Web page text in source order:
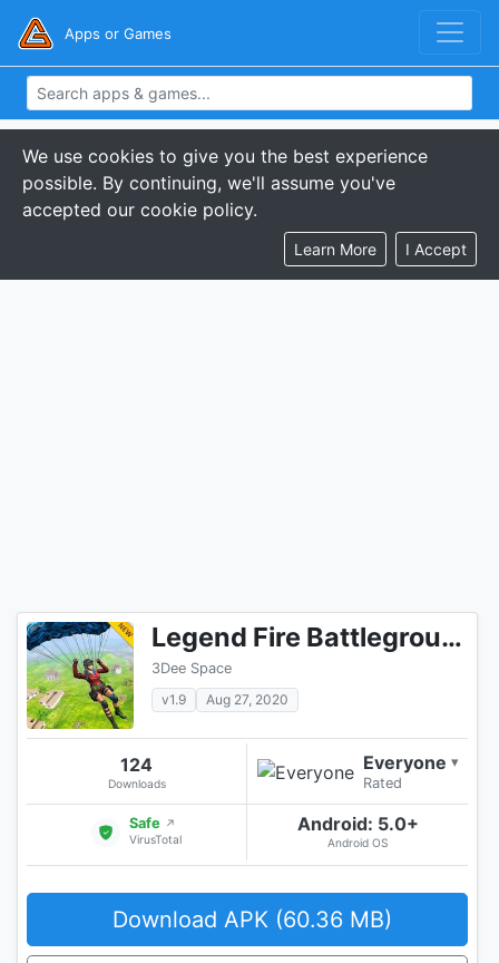
Apps or Games
We use cookies to give you the best experience
possible. By continuing, we'll assume you've
accepted our cookie policy.
Learn More I Accept
Legend Fire Battleground Shooting Game
3Dee Space
v1.9
Aug 27, 2020
124
Downloads
Everyone ▾
Rated
Safe ↗
VirusTotal
Android: 5.0+
Android OS
Download APK (60.36 MB)